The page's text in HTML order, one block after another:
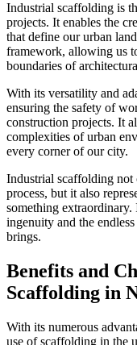
Industrial scaffolding is
projects. It enables the
that define our urban
framework, allowing us
boundaries of
With its versatility and
ensuring the safety of
construction projects. It
complexities of urban
every corner of our city.
Industrial scaffolding not
process, but it also
something
ingenuity and the
brings.
Benefits and
Scaffolding in
With its numerous
use of scaffolding in the